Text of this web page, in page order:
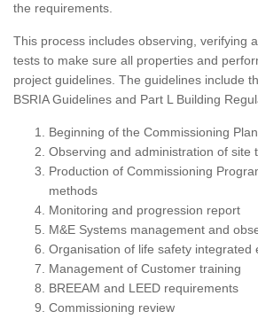
the requirements.
This process includes observing, verifying
tests to make sure all properties and
project guidelines. The guidelines include
BSRIA Guidelines and Part L Building
Beginning of the Commissioning
Observing and administration of site
Production of Commissioning
methods
Monitoring and progression report
M&E Systems management and
Organisation of life safety integrated
Management of Customer training
BREEAM and LEED requirements
Commissioning review